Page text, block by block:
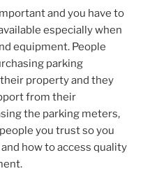
and you have to
especially when
equipment. People
parking
property and they
from their
the parking meters,
you trust so you
how to access quality